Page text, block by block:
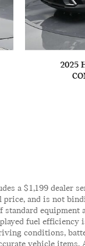
2025
a $1,199 dealer
and is not
fuel efficiency
conditions,